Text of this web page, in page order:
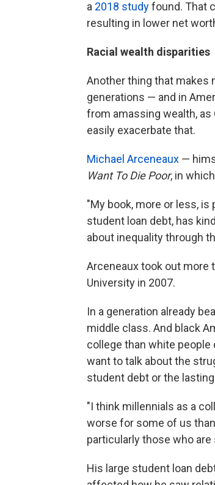
a 2018 studyfound. That
resulting in lower net
Racial wealth disparities
Another thing that makes
generations — and in
from amassing wealth,
easily exacerbate that.
Michael Arceneaux —
Want To Die Poor, in
"My book, more or less,
student loan debt, has
about inequality through
Arceneaux took out more
University in 2007.
In a generation already
middle class. And black
college than white people
want to talk about the
student debt or the
"I think millennials as a
worse for some of us
particularly those who
His large student loan